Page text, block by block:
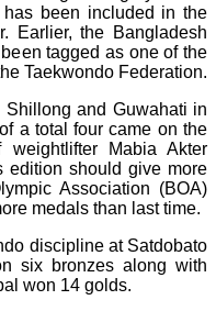
been included in the
Earlier, the Bangladesh
tagged as one of the
Taekwondo Federation.
and Guwahati in
a total four came on the
Mabia Akter
edition should give more
Association (BOA)
medals than last time.
discipline at Satdobato
six bronzes along with
won 14 golds.